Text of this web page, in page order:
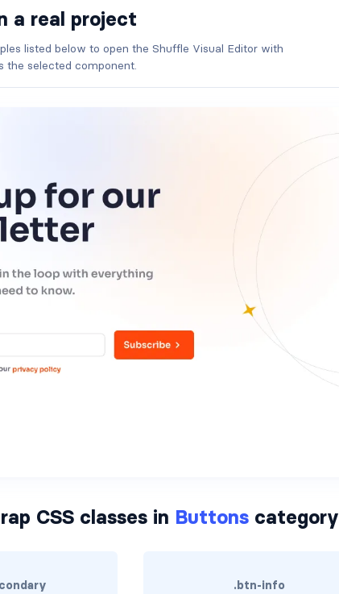
a real project
listed below to open the Shuffle Visual Editor with
the selected component.
CSS classes in Buttons category
.btn-info